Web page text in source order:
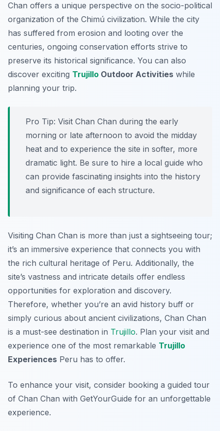
Chan offers a unique perspective on the socio-political
organization of the Chimú civilization. While the city
has suffered from erosion and looting over the
centuries, ongoing conservation efforts strive to
preserve its historical significance. You can also
discover exciting Trujillo Outdoor Activities while
planning your trip.
Pro Tip: Visit Chan Chan during the early
morning or late afternoon to avoid the midday
heat and to experience the site in softer, more
dramatic light. Be sure to hire a local guide who
can provide fascinating insights into the history
and significance of each structure.
Visiting Chan Chan is more than just a sightseeing tour;
it’s an immersive experience that connects you with
the rich cultural heritage of Peru. Additionally, the
site’s vastness and intricate details offer endless
opportunities for exploration and discovery.
Therefore, whether you’re an avid history buff or
simply curious about ancient civilizations, Chan Chan
is a must-see destination in Trujillo. Plan your visit and
experience one of the most remarkable Trujillo
Experiences Peru has to offer.
To enhance your visit, consider booking a guided tour
of Chan Chan with GetYourGuide for an unforgettable
experience.